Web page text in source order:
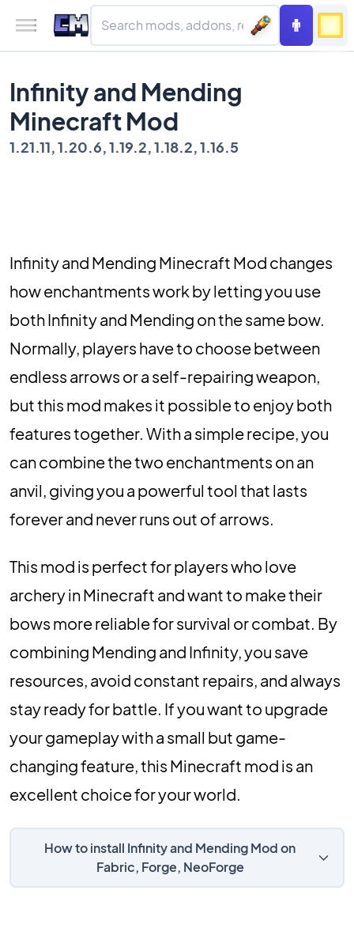
Infinity and Mending
Minecraft Mod
1.21.11, 1.20.6, 1.19.2, 1.18.2, 1.16.5
Infinity and Mending Minecraft Mod changes
how enchantments work by letting you use
both Infinity and Mending on the same bow.
Normally, players have to choose between
endless arrows or a self-repairing weapon,
but this mod makes it possible to enjoy both
features together. With a simple recipe, you
can combine the two enchantments on an
anvil, giving you a powerful tool that lasts
forever and never runs out of arrows.
This mod is perfect for players who love
archery in Minecraft and want to make their
bows more reliable for survival or combat. By
combining Mending and Infinity, you save
resources, avoid constant repairs, and always
stay ready for battle. If you want to upgrade
your gameplay with a small but game-
changing feature, this Minecraft mod is an
excellent choice for your world.
How to install Infinity and Mending Mod on
Fabric, Forge, NeoForge